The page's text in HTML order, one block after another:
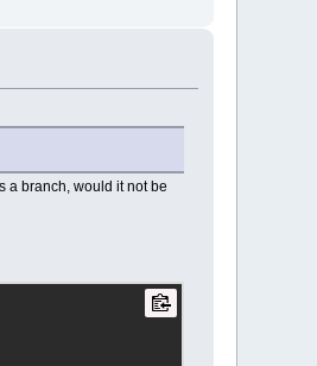
= info, int
a branch, would it not be